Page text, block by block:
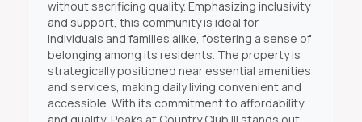
without sacrificing quality. Emphasizing inclusivity
and support, this community is ideal for
individuals and families alike, fostering a sense of
belonging among its residents. The property is
strategically positioned near essential amenities
and services, making daily living convenient and
accessible. With its commitment to affordability